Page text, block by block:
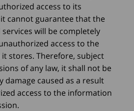
access to its
cannot guarantee that the
will be completely
access to the
stores. Therefore, subject
of any law, it shall not be
damage caused as a result
access to the information